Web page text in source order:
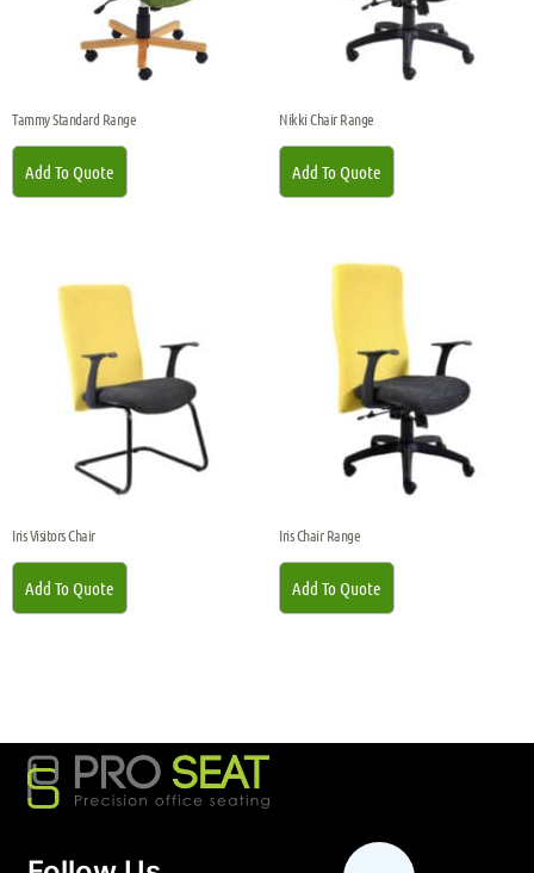
Tammy Standard Range
Add To Quote
Nikki Chair Range
Add To Quote
Iris Visitors Chair
Add To Quote
Iris Chair Range
Add To Quote